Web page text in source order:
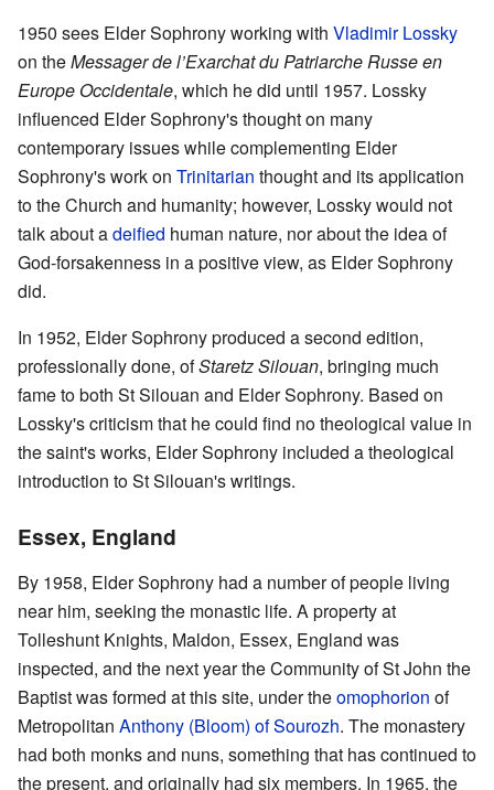
1950 sees Elder Sophrony working with Vladimir Lossky
on theMessager de l’Exarchat du Patriarche Russe en
Europe Occidentale, which he did until 1957. Lossky
influenced Elder Sophrony's thought on many
contemporary issues while complementing Elder
Sophrony's work on Trinitarian thought and its application
to the Church and humanity; however, Lossky would not
talk about adeified human nature, nor about the idea of
God-forsakenness in a positive view, as Elder Sophrony
did.
In 1952, Elder Sophrony produced a second edition,
professionally done, ofStaretz Silouan, bringing much
fame to both St Silouan and Elder Sophrony. Based on
Lossky's criticism that he could find no theological value in
the saint's works, Elder Sophrony included a theological
introduction to St Silouan's writings.
Essex, England
By 1958, Elder Sophrony had a number of people living
near him, seeking the monastic life. A property at
Tolleshunt Knights, Maldon, Essex, England was
inspected, and the next year the Community of St John the
Baptist was formed at this site, under theomophorion of
Metropolitan Anthony (Bloom) of Sourozh. The monastery
had both monks and nuns, something that has continued to
the present, and originally had six members. In 1965, the